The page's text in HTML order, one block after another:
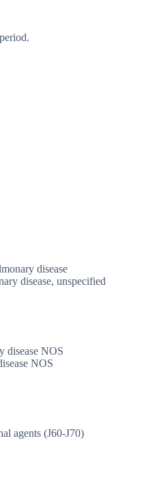
disease
disease, unspecified
disease NOS
NOS
agents (J60-J70)